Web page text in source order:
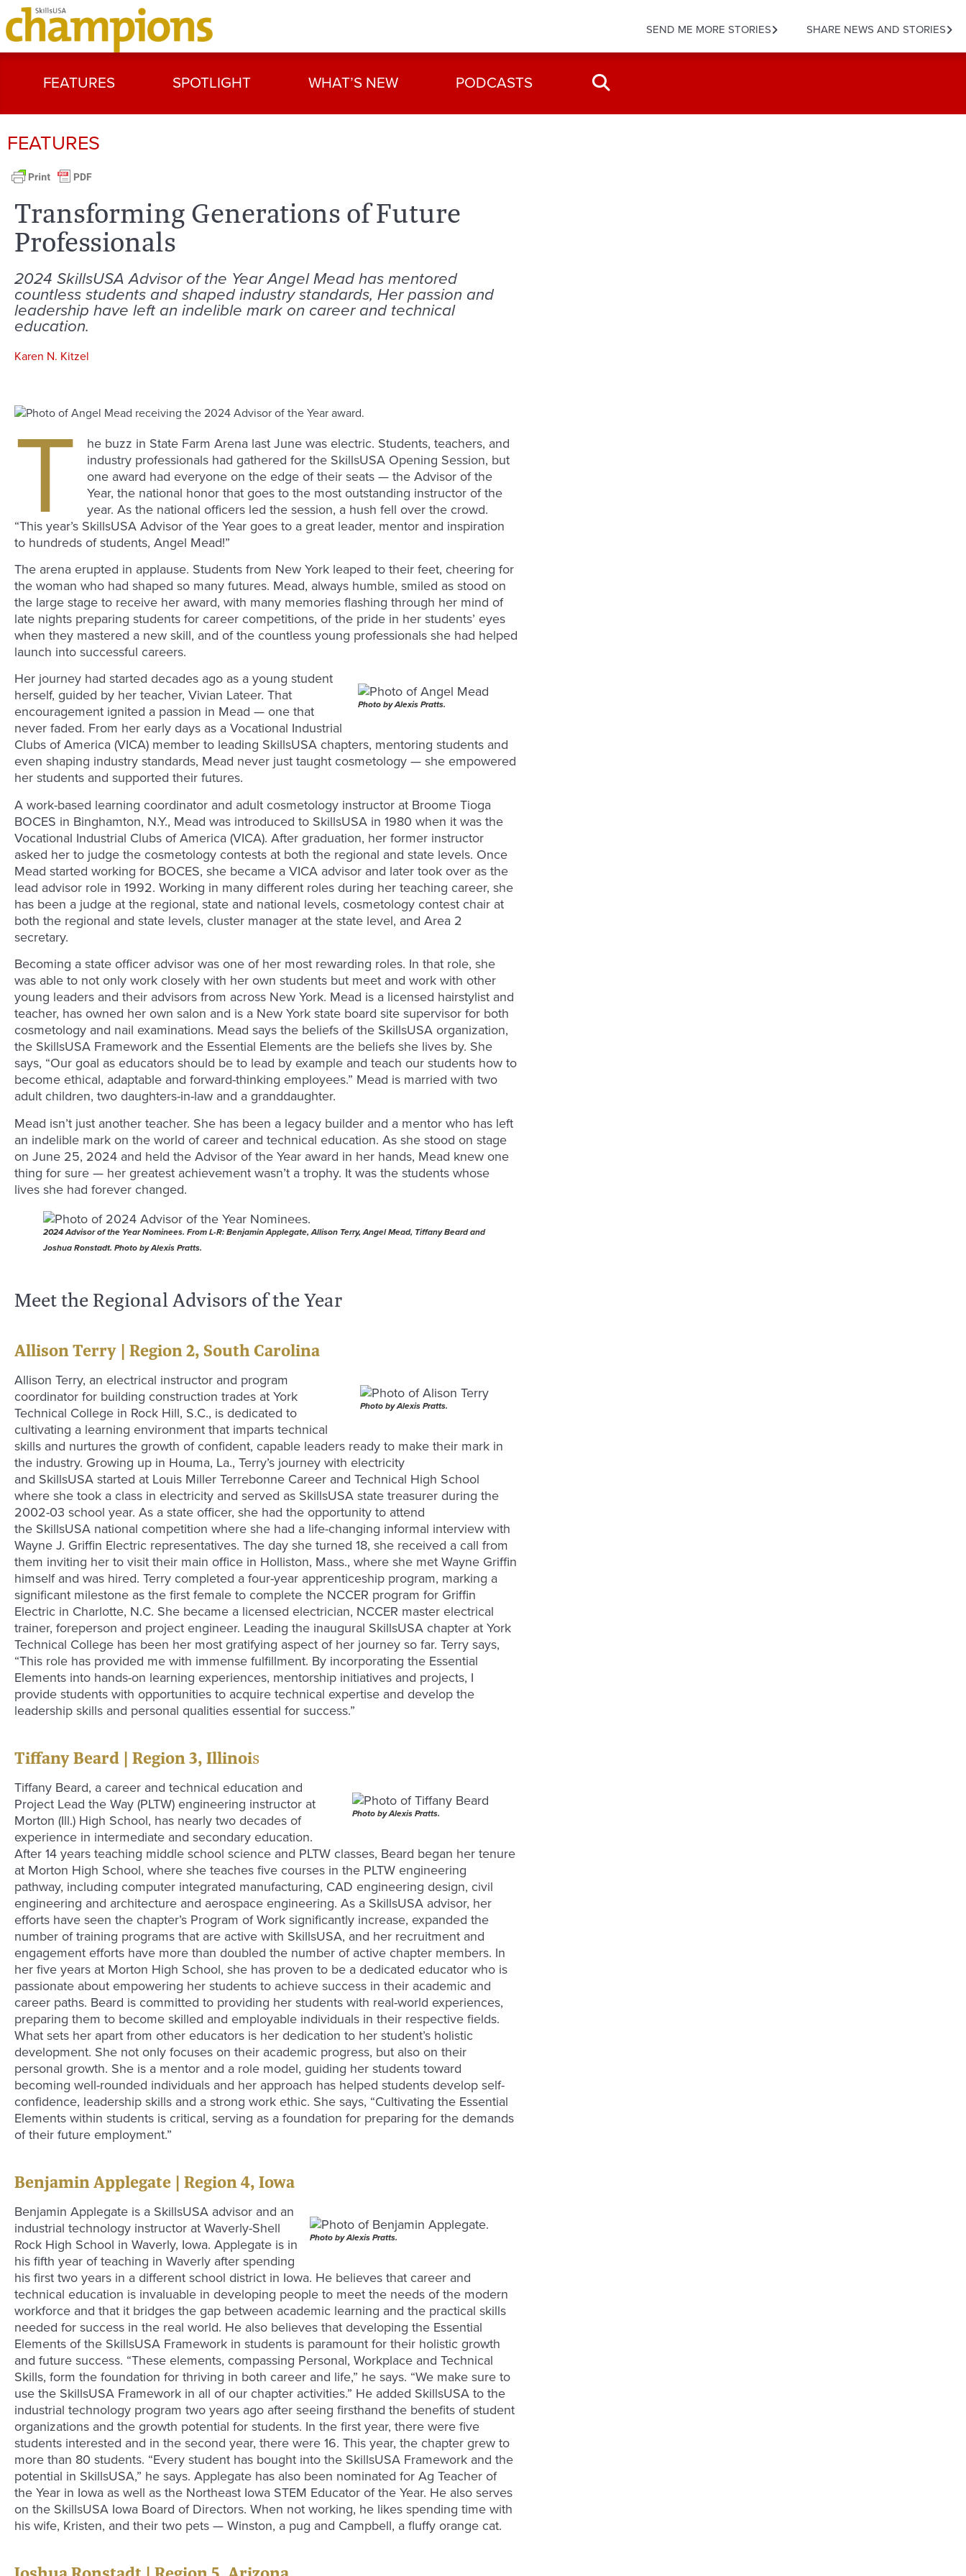
SEND ME MORE STORIES SHARE NEWS AND STORIES
FEATURES SPOTLIGHT WHAT’S NEW PODCASTS
FEATURES
Transforming Generations of Future
Professionals
2024 SkillsUSA Advisor of the Year Angel Mead has mentored
countless students and shaped industry standards, Her passion and
leadership have left an indelible mark on career and technical
education.
Karen N. Kitzel
T
he buzz in State Farm Arena last June was electric. Students, teachers, and
industry professionals had gathered for the SkillsUSA Opening Session, but
one award had everyone on the edge of their seats — the Advisor of the
Year, the national honor that goes to the most outstanding instructor of the
year. As the national officers led the session, a hush fell over the crowd.
“This year’s SkillsUSA Advisor of the Year goes to a great leader, mentor and inspiration
to hundreds of students, Angel Mead!”
The arena erupted in applause. Students from New York leaped to their feet, cheering for
the woman who had shaped so many futures. Mead, always humble, smiled as stood on
the large stage to receive her award, with many memories flashing through her mind of
late nights preparing students for career competitions, of the pride in her students’ eyes
when they mastered a new skill, and of the countless young professionals she had helped
launch into successful careers.
Photo by Alexis Pratts.
Her journey had started decades ago as a young student
herself, guided by her teacher, Vivian Lateer. That
encouragement ignited a passion in Mead — one that
never faded. From her early days as a Vocational Industrial
Clubs of America (VICA) member to leading SkillsUSA chapters, mentoring students and
even shaping industry standards, Mead never just taught cosmetology — she empowered
her students and supported their futures.
A work-based learning coordinator and adult cosmetology instructor at Broome Tioga
BOCES in Binghamton, N.Y., Mead was introduced to SkillsUSA in 1980 when it was the
Vocational Industrial Clubs of America (VICA). After graduation, her former instructor
asked her to judge the cosmetology contests at both the regional and state levels. Once
Mead started working for BOCES, she became a VICA advisor and later took over as the
lead advisor role in 1992. Working in many different roles during her teaching career, she
has been a judge at the regional, state and national levels, cosmetology contest chair at
both the regional and state levels, cluster manager at the state level, and Area 2
secretary.
Becoming a state officer advisor was one of her most rewarding roles. In that role, she
was able to not only work closely with her own students but meet and work with other
young leaders and their advisors from across New York. Mead is a licensed hairstylist and
teacher, has owned her own salon and is a New York state board site supervisor for both
cosmetology and nail examinations. Mead says the beliefs of the SkillsUSA organization,
the SkillsUSA Framework and the Essential Elements are the beliefs she lives by. She
says, “Our goal as educators should be to lead by example and teach our students how to
become ethical, adaptable and forward-thinking employees.” Mead is married with two
adult children, two daughters-in-law and a granddaughter.
Mead isn’t just another teacher. She has been a legacy builder and a mentor who has left
an indelible mark on the world of career and technical education. As she stood on stage
on June 25, 2024 and held the Advisor of the Year award in her hands, Mead knew one
thing for sure — her greatest achievement wasn’t a trophy. It was the students whose
lives she had forever changed.
2024 Advisor of the Year Nominees. From L-R: Benjamin Applegate, Allison Terry, Angel Mead, Tiffany Beard and
Joshua Ronstadt. Photo by Alexis Pratts.
Meet the Regional Advisors of the Year
Allison Terry | Region 2, South Carolina
Photo by Alexis Pratts.
Allison Terry, an electrical instructor and program
coordinator for building construction trades at York
Technical College in Rock Hill, S.C., is dedicated to
cultivating a learning environment that imparts technical
skills and nurtures the growth of confident, capable leaders ready to make their mark in
the industry. Growing up in Houma, La., Terry’s journey with electricity
and SkillsUSA started at Louis Miller Terrebonne Career and Technical High School
where she took a class in electricity and served as SkillsUSA state treasurer during the
2002-03 school year. As a state officer, she had the opportunity to attend
the SkillsUSA national competition where she had a life-changing informal interview with
Wayne J. Griffin Electric representatives. The day she turned 18, she received a call from
them inviting her to visit their main office in Holliston, Mass., where she met Wayne Griffin
himself and was hired. Terry completed a four-year apprenticeship program, marking a
significant milestone as the first female to complete the NCCER program for Griffin
Electric in Charlotte, N.C. She became a licensed electrician, NCCER master electrical
trainer, foreperson and project engineer. Leading the inaugural SkillsUSA chapter at York
Technical College has been her most gratifying aspect of her journey so far. Terry says,
“This role has provided me with immense fulfillment. By incorporating the Essential
Elements into hands-on learning experiences, mentorship initiatives and projects, I
provide students with opportunities to acquire technical expertise and develop the
leadership skills and personal qualities essential for success.”
Tiffany Beard | Region 3, Illinois
Photo by Alexis Pratts.
Tiffany Beard, a career and technical education and
Project Lead the Way (PLTW) engineering instructor at
Morton (Ill.) High School, has nearly two decades of
experience in intermediate and secondary education.
After 14 years teaching middle school science and PLTW classes, Beard began her tenure
at Morton High School, where she teaches five courses in the PLTW engineering
pathway, including computer integrated manufacturing, CAD engineering design, civil
engineering and architecture and aerospace engineering. As a SkillsUSA advisor, her
efforts have seen the chapter’s Program of Work significantly increase, expanded the
number of training programs that are active with SkillsUSA, and her recruitment and
engagement efforts have more than doubled the number of active chapter members. In
her five years at Morton High School, she has proven to be a dedicated educator who is
passionate about empowering her students to achieve success in their academic and
career paths. Beard is committed to providing her students with real-world experiences,
preparing them to become skilled and employable individuals in their respective fields.
What sets her apart from other educators is her dedication to her student’s holistic
development. She not only focuses on their academic progress, but also on their
personal growth. She is a mentor and a role model, guiding her students toward
becoming well-rounded individuals and her approach has helped students develop self-
confidence, leadership skills and a strong work ethic. She says, “Cultivating the Essential
Elements within students is critical, serving as a foundation for preparing for the demands
of their future employment.”
Benjamin Applegate | Region 4, Iowa
Photo by Alexis Pratts.
Benjamin Applegate is a SkillsUSA advisor and an
industrial technology instructor at Waverly-Shell
Rock High School in Waverly, Iowa. Applegate is in
his fifth year of teaching in Waverly after spending
his first two years in a different school district in Iowa. He believes that career and
technical education is invaluable in developing people to meet the needs of the modern
workforce and that it bridges the gap between academic learning and the practical skills
needed for success in the real world. He also believes that developing the Essential
Elements of the SkillsUSA Framework in students is paramount for their holistic growth
and future success. “These elements, compassing Personal, Workplace and Technical
Skills, form the foundation for thriving in both career and life,” he says. “We make sure to
use the SkillsUSA Framework in all of our chapter activities.” He added SkillsUSA to the
industrial technology program two years ago after seeing firsthand the benefits of student
organizations and the growth potential for students. In the first year, there were five
students interested and in the second year, there were 16. This year, the chapter grew to
more than 80 students. “Every student has bought into the SkillsUSA Framework and the
potential in SkillsUSA,” he says. Applegate has also been nominated for Ag Teacher of
the Year in Iowa as well as the Northeast Iowa STEM Educator of the Year. He also serves
on the SkillsUSA Iowa Board of Directors. When not working, he likes spending time with
his wife, Kristen, and their two pets — Winston, a pug and Campbell, a fluffy orange cat.